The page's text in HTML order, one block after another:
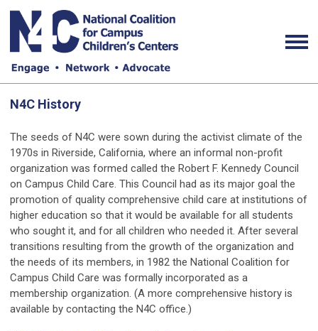
N4C History
The seeds of N4C were sown during the activist climate of the
1970s in Riverside, California, where an informal non-profit
organization was formed called the Robert F. Kennedy Council
on Campus Child Care. This Council had as its major goal the
promotion of quality comprehensive child care at institutions of
higher education so that it would be available for all students
who sought it, and for all children who needed it. After several
transitions resulting from the growth of the organization and
the needs of its members, in 1982 the National Coalition for
Campus Child Care was formally incorporated as a
membership organization. (A more comprehensive history is
available by contacting the N4C office.)